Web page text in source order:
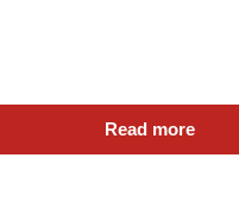
Read more